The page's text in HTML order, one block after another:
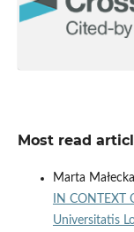
Most read
Marta
IN CONTEXT
Universitatis